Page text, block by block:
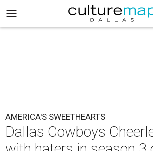
AMERICA'S SWEETHEARTS
Dallas Cowboys